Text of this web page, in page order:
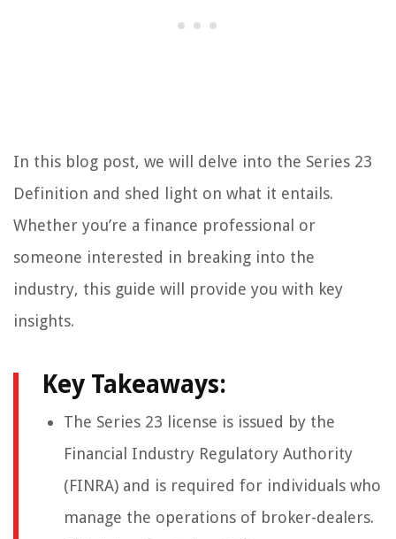
In this blog post, we will delve into the Series 23
Definition and shed light on what it entails.
Whether you’re a finance professional or
someone interested in breaking into the
industry, this guide will provide you with key
insights.
Key Takeaways:
The Series 23 license is issued by the
Financial Industry Regulatory Authority
(FINRA) and is required for individuals who
manage the operations of broker-dealers.